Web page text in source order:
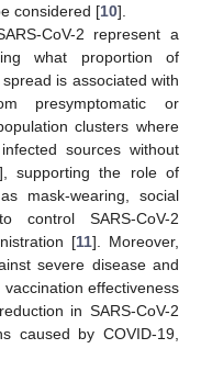
considered [10].
CoV-2 represent a
what proportion of
is associated with
presymptomatic or
clusters where
sources without
], supporting the role of
mask-wearing, social
control SARS-CoV-2
[11]. Moreover,
severe disease and
effectiveness
in SARS-CoV-2
caused by COVID-19,